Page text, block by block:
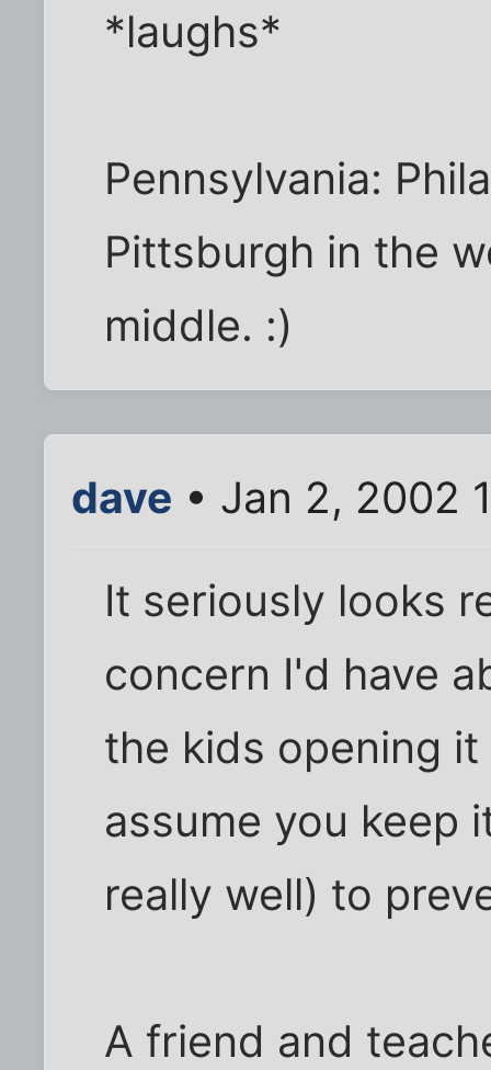
*laughs*
Pennsylvania:
Pittsburgh in the
middle. :)
dave • Jan 2, 2002
It seriously looks
concern I'd have
the kids opening
assume you keep
really well) to
A friend and